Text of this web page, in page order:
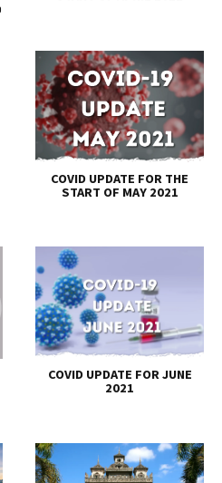
COVID UPDATE FOR THE
START OF MAY 2021
COVID UPDATE FOR JUNE
2021